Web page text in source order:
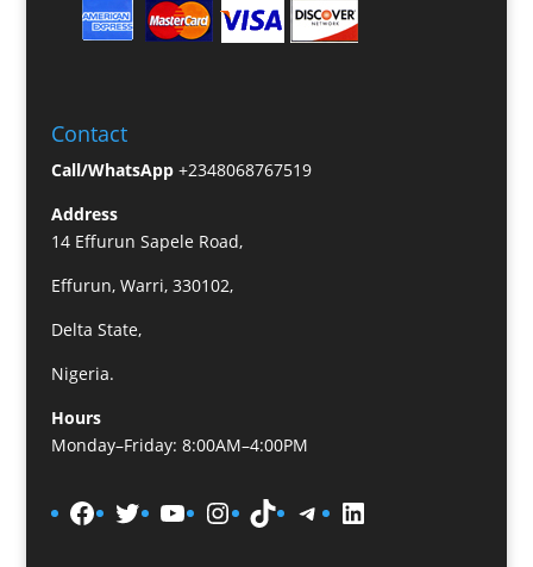
Contact
Call/WhatsApp +2348068767519
Address
14 Effurun Sapele Road,
Effurun, Warri, 330102,
Delta State,
Nigeria.
Hours
Monday–Friday: 8:00AM–4:00PM
Facebook
TwitterYouTube
Instagram
TikTokTelegram
LinkedIn